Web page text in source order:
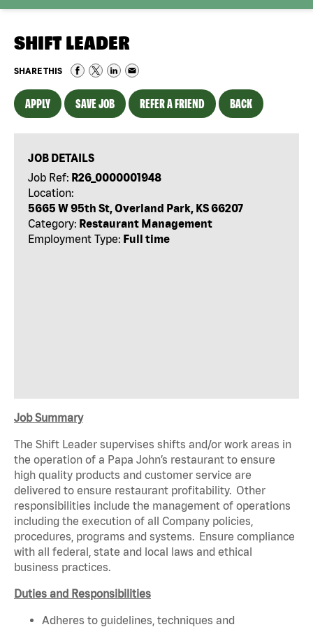
SHIFT LEADER
SHARE THIS
APPLY SAVE JOB REFER A FRIEND BACK
JOB DETAILS
Job Ref: R26_0000001948
Location:
5665 W 95th St, Overland Park, KS 66207
Category: Restaurant Management
Employment Type: Full time
Job Summary
The Shift Leader supervises shifts and/or work areas in
the operation of a Papa John’s restaurant to ensure
high quality products and customer service are
delivered to ensure restaurant profitability. Other
responsibilities include the management of operations
including the execution of all Company policies,
procedures, programs and systems. Ensure compliance
with all federal, state and local laws and ethical
business practices.
Duties and Responsibilities
Adheres to guidelines, techniques and